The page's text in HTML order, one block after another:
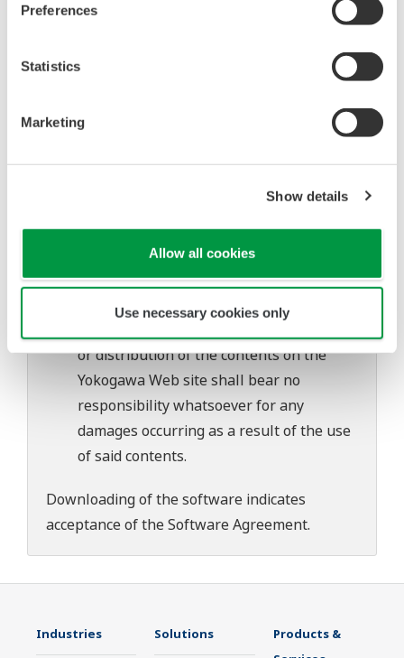
Preferences
Statistics
Marketing
Show details
Allow all cookies
Use necessary cookies only
Also, Yokogawa may not be able to accept
inquiries regarding repair of defects in or
questions about this software.
to change without prior notice as a result
Yokogawa bears no liability for any
problems that may occur during
download or installation of this software.
Use of the Yokogawa Web site is at the
user's own risk.
or distribution of the contents on the
Yokogawa Web site shall bear no
responsibility whatsoever for any
damages occurring as a result of the use
of said contents.
Downloading of the software indicates
acceptance of theSoftware Agreement.
Industries Solutions
Products &